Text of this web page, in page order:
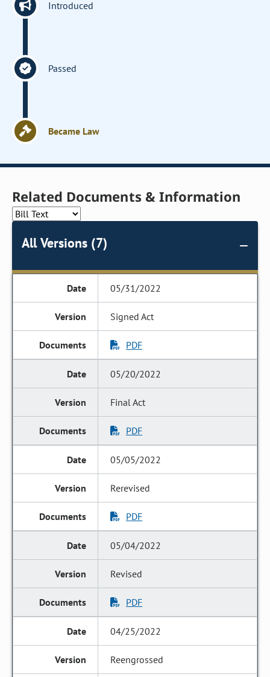
Introduced
Passed
Became Law
Related Documents & Information
All Versions (7)
05/31/2022
Signed Act
PDF
05/20/2022
Final Act
PDF
05/05/2022
Rerevised
PDF
05/04/2022
Revised
PDF
04/25/2022
Reengrossed